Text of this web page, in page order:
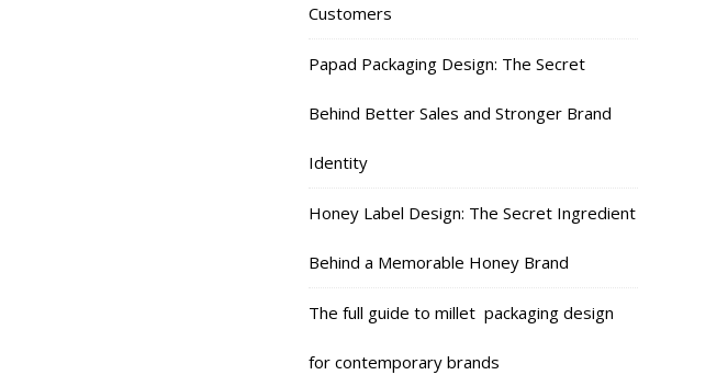
Customers
Papad Packaging Design: The Secret
Behind Better Sales and Stronger Brand
Identity
Honey Label Design: The Secret Ingredient
Behind a Memorable Honey Brand
The full guide to millet packaging design
for contemporary brands